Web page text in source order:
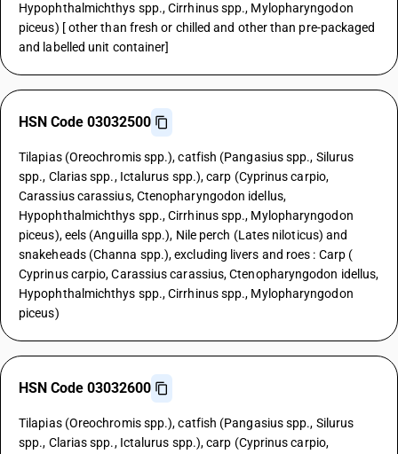
Hypophthalmichthys spp., Cirrhinus spp., Mylopharyngodon
piceus) [ other than fresh or chilled and other than pre-packaged
and labelled unit container]
HSN Code 03032500
Tilapias (Oreochromis spp.), catfish (Pangasius spp., Silurus
spp., Clarias spp., Ictalurus spp.), carp (Cyprinus carpio,
Carassius carassius, Ctenopharyngodon idellus,
Hypophthalmichthys spp., Cirrhinus spp., Mylopharyngodon
piceus), eels (Anguilla spp.), Nile perch (Lates niloticus) and
snakeheads (Channa spp.), excluding livers and roes : Carp (
Cyprinus carpio, Carassius carassius, Ctenopharyngodon idellus,
Hypophthalmichthys spp., Cirrhinus spp., Mylopharyngodon
piceus)
HSN Code 03032600
Tilapias (Oreochromis spp.), catfish (Pangasius spp., Silurus
spp., Clarias spp., Ictalurus spp.), carp (Cyprinus carpio,